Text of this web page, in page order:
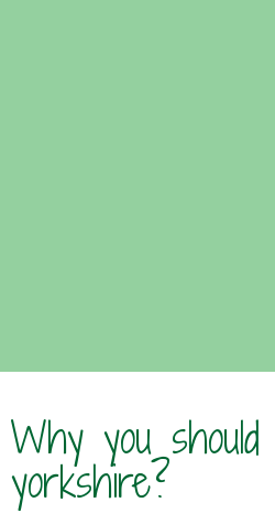
Why you
yorkshire?